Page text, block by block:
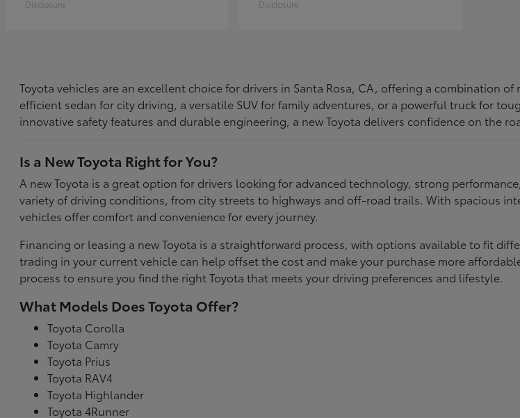
Disclosure Disclosure
Toyota vehicles are an excellent choice for drivers in Santa Rosa, CA, offering a combination
efficient sedan for city driving, a versatile SUV for family adventures, or a powerful truck for
innovative safety features and durable engineering, a new Toyota delivers confidence on the
Is a New Toyota Right for You?
A new Toyota is a great option for drivers looking for advanced technology, strong
variety of driving conditions, from city streets to highways and off-road trails. With spacious
vehicles offer comfort and convenience for every journey.
Financing or leasing a new Toyota is a straightforward process, with options available to fit
trading in your current vehicle can help offset the cost and make your purchase more
process to ensure you find the right Toyota that meets your driving preferences and lifestyle.
What Models Does Toyota Offer?
Toyota Corolla
Toyota Camry
Toyota Prius
Toyota RAV4
Toyota Highlander
Toyota 4Runner